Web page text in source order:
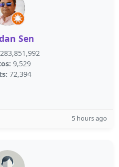
Sen
283,851,992
9,529
72,394
5 hours ago